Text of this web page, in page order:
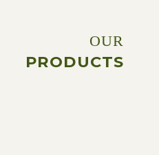
OUR
PRODUCTS